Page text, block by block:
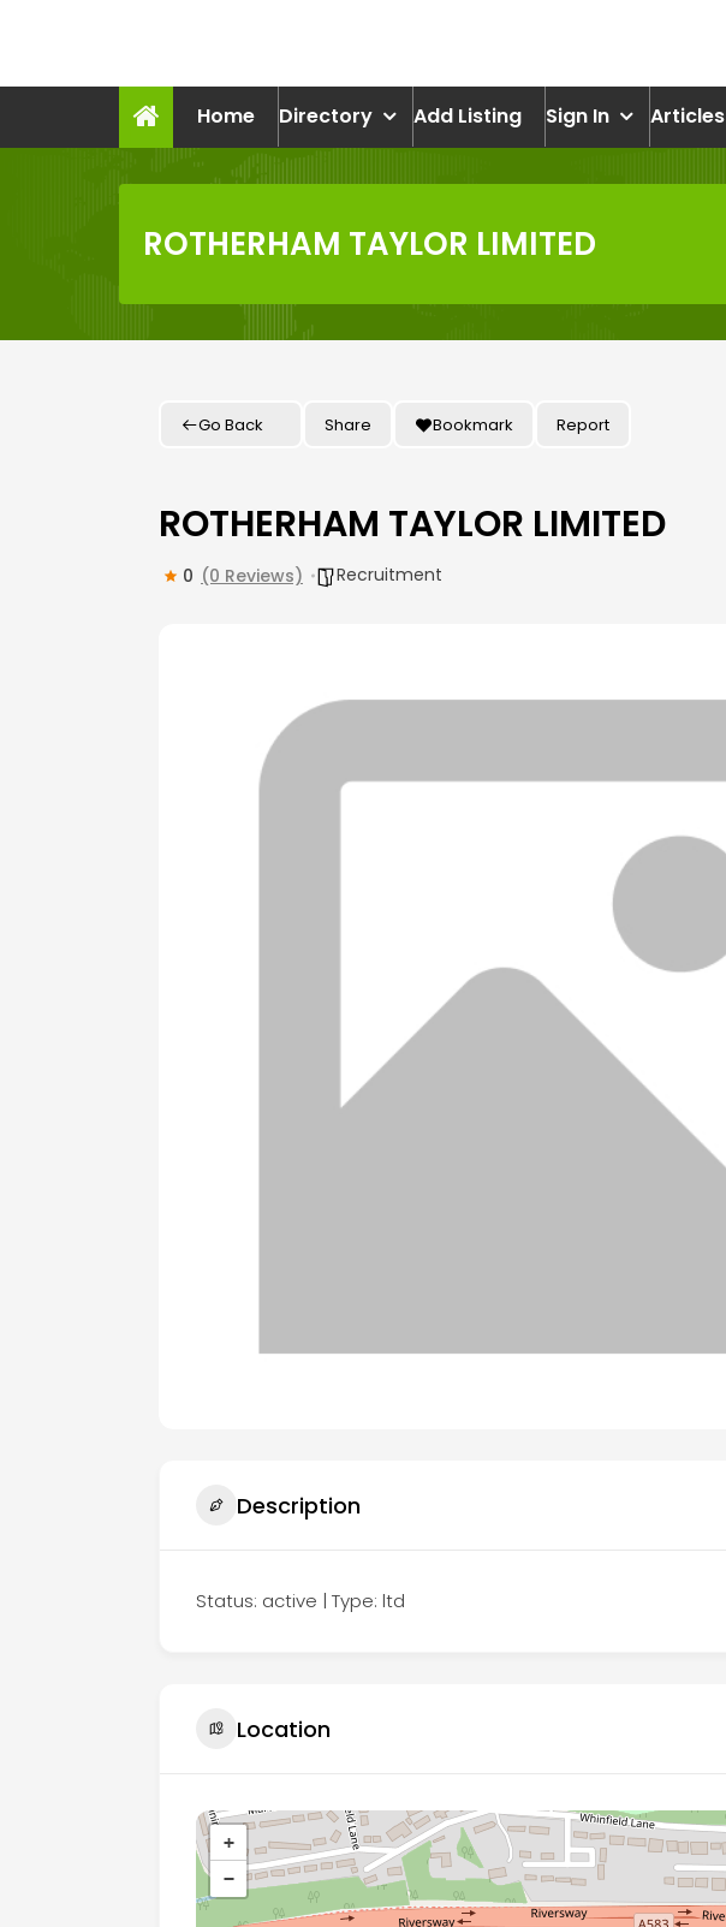
Home
Directory Add Listing Sign In Articles
ROTHERHAM TAYLOR LIMITED
Go Back Share Bookmark Report
ROTHERHAM TAYLOR LIMITED
0 (0 Reviews) Recruitment
Description
Status: active | Type: ltd
Location
+
−